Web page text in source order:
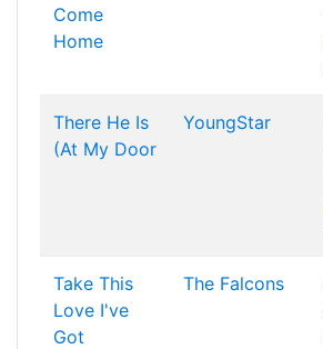
Come
Home
There He Is
(At My Door
YoungStar
Take This
Love I've
Got
The Falcons